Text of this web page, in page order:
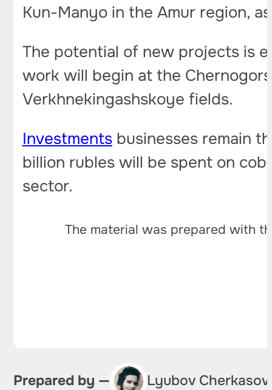
Kun-Manyo in the Amur region,
The potential of new projects is
work will begin at the
Verkhnekingashskoye fields.
Investmentsbusinesses remain
billion rubles will be spent on
sector.
The material was prepared with
Prepared by — Lyubov